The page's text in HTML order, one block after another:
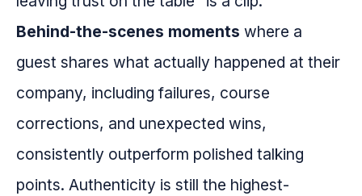
Behind-the-scenes moments where a
guest shares what actually happened at their
company, including failures, course
corrections, and unexpected wins,
consistently outperform polished talking
points. Authenticity is still the highest-